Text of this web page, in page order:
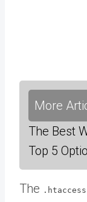
More
The Best
Top 5
The .htaccess